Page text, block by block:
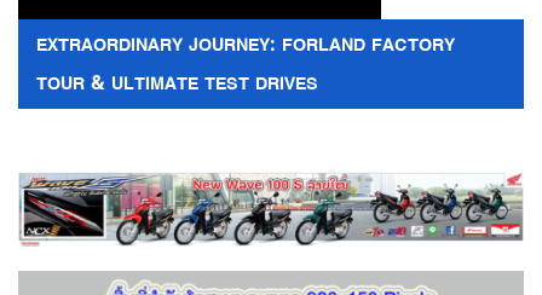
EXTRAORDINARY JOURNEY: FORLAND FACTORY
TOUR & ULTIMATE TEST DRIVES